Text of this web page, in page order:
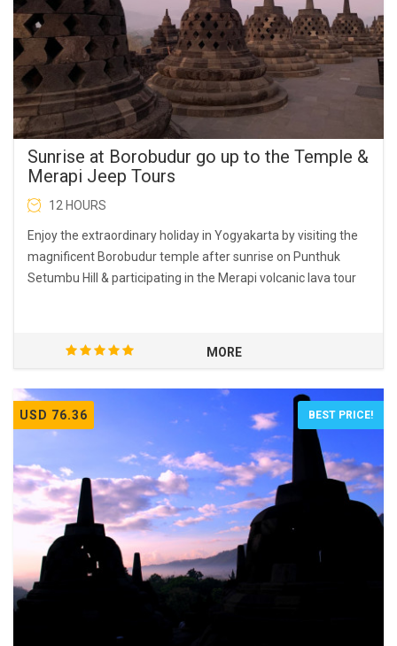
Sunrise at Borobudur go up to the Temple &
Merapi Jeep Tours
12 HOURS
Enjoy the extraordinary holiday in Yogyakarta by visiting the
magnificent Borobudur temple after sunrise on Punthuk
Setumbu Hill & participating in the Merapi volcanic lava tour
MORE
USD 76.36 BEST PRICE!